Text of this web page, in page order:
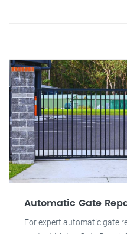
Automatic Gate
For expert automatic gate